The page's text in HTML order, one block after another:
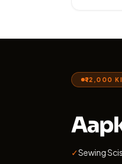
₹12,000
✓Sewing